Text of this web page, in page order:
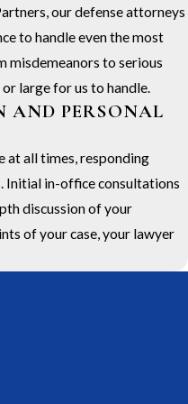
our defense attorneys
to handle even the most
misdemeanors to serious
large for us to handle.
PERSONAL
at all times, responding
Initial in-office consultations
discussion of your
of your case, your lawyer